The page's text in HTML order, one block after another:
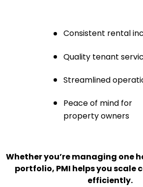
Consistent rental
Quality tenant
Streamlined
Peace of mind for
property owners
Whether you’re managing one
portfolio, PMI helps you scale
efficiently.